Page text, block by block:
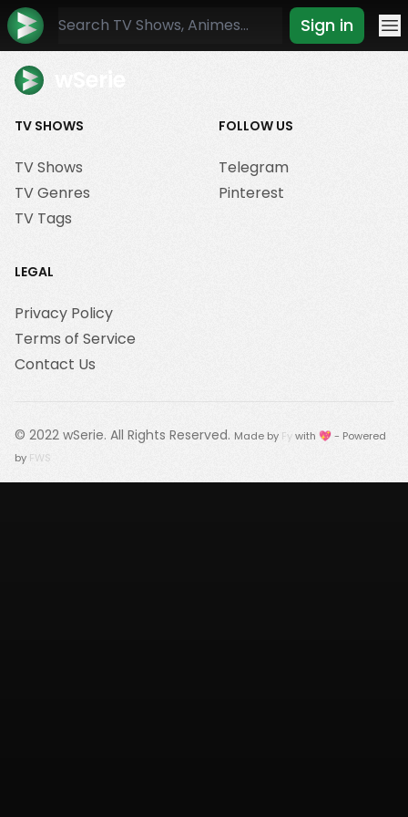
Sign in
TV SHOWS
TV Shows
TV Genres
TV Tags
FOLLOW US
Telegram
Pinterest
LEGAL
Privacy Policy
Terms of Service
Contact Us
© 2022 wSerie. All Rights Reserved. Made by Fywith 💖 - Powered
by FWS